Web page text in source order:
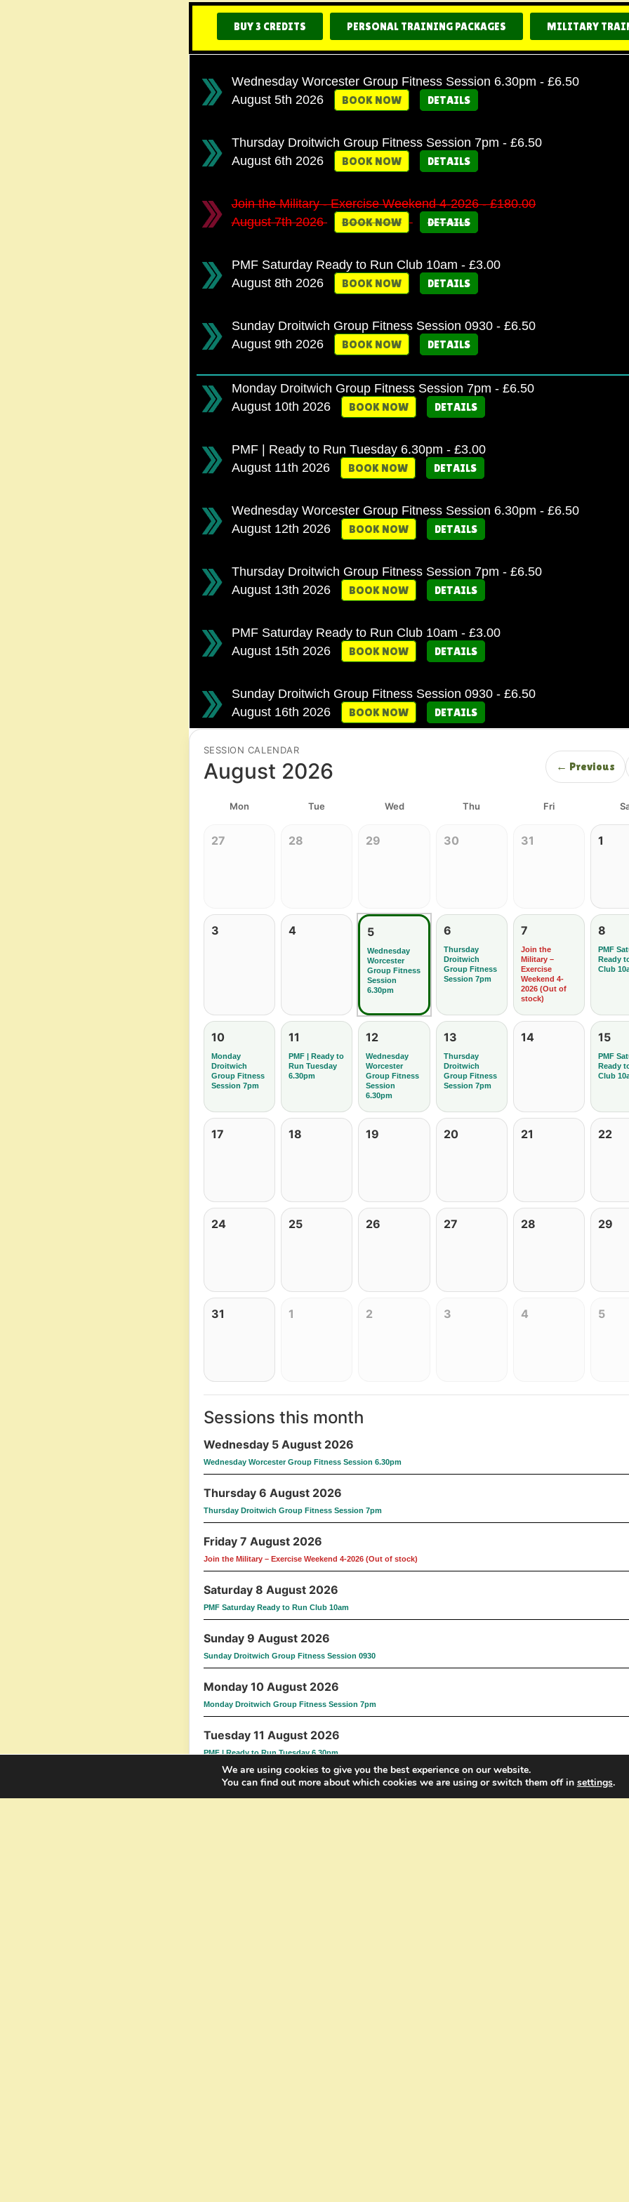
BUY 3 CREDITS PERSONAL TRAINING PACKAGES MILITARY
Wednesday Worcester Group Fitness Session 6.30pm - £6.50
August 5th 2026
BOOK NOW DETAILS
Thursday Droitwich Group Fitness Session 7pm - £6.50
August 6th 2026
BOOK NOW DETAILS
Join the Military - Exercise Weekend 4-2026 - £180.00
August 7th 2026
BOOK NOW DETAILS
PMF Saturday Ready to Run Club 10am - £3.00
August 8th 2026
BOOK NOW DETAILS
Sunday Droitwich Group Fitness Session 0930 - £6.50
August 9th 2026
BOOK NOW DETAILS
Monday Droitwich Group Fitness Session 7pm - £6.50
August 10th 2026
BOOK NOW DETAILS
PMF | Ready to Run Tuesday 6.30pm - £3.00
August 11th 2026
BOOK NOW DETAILS
Wednesday Worcester Group Fitness Session 6.30pm - £6.50
August 12th 2026
BOOK NOW DETAILS
Thursday Droitwich Group Fitness Session 7pm - £6.50
August 13th 2026
BOOK NOW DETAILS
PMF Saturday Ready to Run Club 10am - £3.00
August 15th 2026
BOOK NOW DETAILS
Sunday Droitwich Group Fitness Session 0930 - £6.50
August 16th 2026
BOOK NOW DETAILS
SESSION CALENDAR
August 2026 ← Previous
Mon Tue Wed Thu Fri
27 28 29 30 31 1
3 4 5
Wednesday
Worcester
Group Fitness
Session
6.30pm
6
Thursday
Droitwich
Group Fitness
Session 7pm
7
Join the
Military –
Exercise
Weekend 4-
2026 (Out of
stock)
8
PMF
Ready
Club
10
Monday
Droitwich
Group Fitness
Session 7pm
11
PMF | Ready to
Run Tuesday
6.30pm
12
Wednesday
Worcester
Group Fitness
Session
6.30pm
13
Thursday
Droitwich
Group Fitness
Session 7pm
14 15
PMF
Ready
Club
17 18 19 20 21 22
24 25 26 27 28 29
31 1 2 3 4 5
Sessions this month
Wednesday 5 August 2026
Wednesday Worcester Group Fitness Session 6.30pm
Thursday 6 August 2026
Thursday Droitwich Group Fitness Session 7pm
Friday 7 August 2026
Join the Military – Exercise Weekend 4-2026 (Out of stock)
Saturday 8 August 2026
PMF Saturday Ready to Run Club 10am
Sunday 9 August 2026
Sunday Droitwich Group Fitness Session 0930
Monday 10 August 2026
Monday Droitwich Group Fitness Session 7pm
Tuesday 11 August 2026
PMF | Ready to Run Tuesday 6.30pm
Wednesday 12 August 2026
We are using cookies to give you the best experience on our website.
You can find out more about which cookies we are using or switch them off in settings.